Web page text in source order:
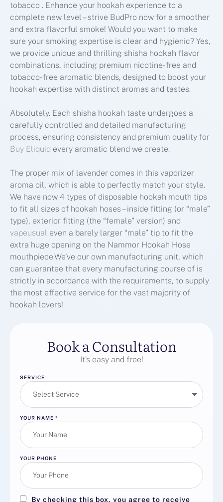
tobacco . Enhance your hookah experience to a
complete new level – strive BudPro now for a smoother
and extra flavorful smoke! Would you want to make
sure your smoking expertise is clear and hygienic? Yes,
we provide unique and thrilling shisha hookah flavor
combinations, including premium nicotine-free and
tobacco-free aromatic blends, designed to boost your
hookah expertise with distinct aromas and tastes.
Absolutely. Each shisha hookah taste undergoes a
carefully controlled and detailed manufacturing
process, ensuring consistency and premium quality for
Buy Eliquid every aromatic blend we create.
The proper mix of lavender comes in this vaporizer
aroma oil, which is able to perfectly match your style.
We have now 4 types of disposable hookah mouth tips
to fit all sizes of hookah hoses – inside fitting (or “male”
type), exterior fitting (the “female” version) and
vapeusual even a barely larger “male” tip to fit the
extra huge opening on the Nammor Hookah Hose
mouthpiece.We’ve our own manufacturing unit, which
can guarantee that every manufacturing course of is
strictly in accordance with the requirements, to supply
the most effective service for the vast majority of
hookah lovers!
Book a Consultation
It’s easy and free!
SERVICE
YOUR NAME *
YOUR PHONE
By checking this box, you agree to receive